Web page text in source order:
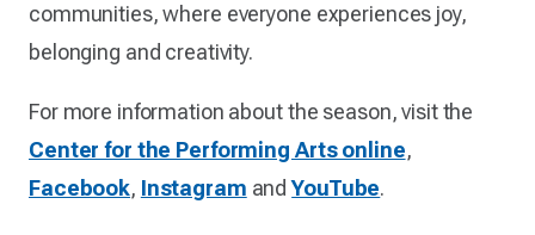
communities, where everyone experiences joy,
belonging and creativity.
For more information about the season, visit the
Center for the Performing Arts online,
Facebook, Instagram andYouTube.